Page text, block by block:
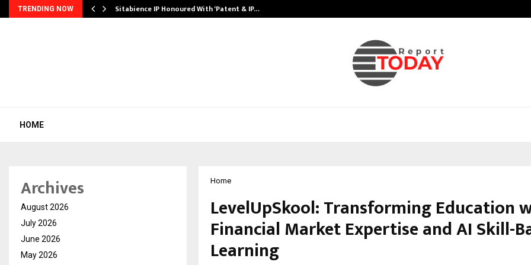
TRENDING NOW Sitabience IP Honoured With ‘Patent & IP…
HOME
Home
LevelUpSkool: Transforming Education
Financial Market Expertise and AI Skill-
Learning
Archives
August 2026
July 2026
June 2026
May 2026